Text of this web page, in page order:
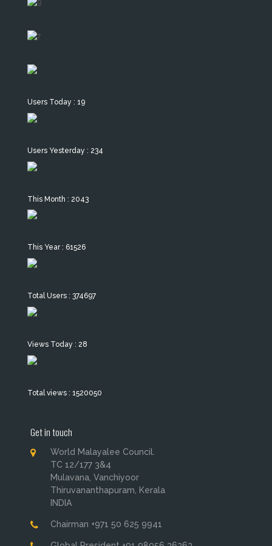
Users Today : 19
Users Yesterday : 234
This Month : 2043
This Year : 61526
Total Users : 374697
Views Today : 28
Total views : 1520050
Get in touch
World Malayalee Council.
TC 12/177 3&4
Mulavana, Vanchiyoor
Thiruvananthapuram, Kerala
INDIA
Chairman +971 50 625 9941